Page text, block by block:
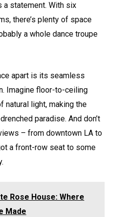
a statement. With six
there’s plenty of space
a whole dance troupe
apart is its seamless
Imagine floor-to-ceiling
light, making the
paradise. And don’t
– from downtown LA to
a front-row seat to some
Rose House: Where
Made